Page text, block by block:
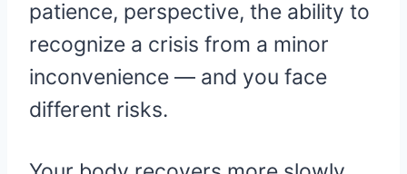
patience, perspective, the ability to
recognize a crisis from a minor
inconvenience — and you face
different risks.